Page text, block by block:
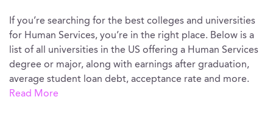
If you’re searching for the best colleges and universities
for Human Services, you’re in the right place. Below is a
list of all universities in the US offering a Human Services
degree or major, along with earnings after graduation,
average student loan debt, acceptance rate and more.
Read More